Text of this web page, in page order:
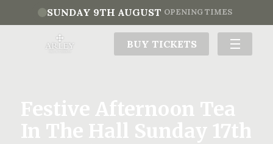
SUNDAY 9TH AUGUST OPENING TIMES
BUY TICKETS